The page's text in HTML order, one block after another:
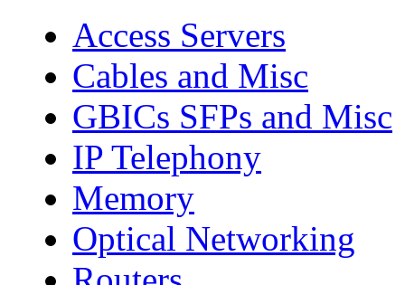
Access Servers
Cables and Misc
GBICs SFPs and Misc
IP Telephony
Memory
Optical Networking